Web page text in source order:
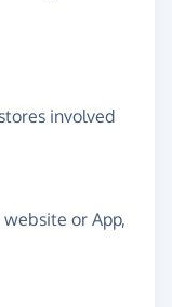
involved
or App,